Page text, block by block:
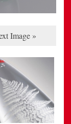
Image »